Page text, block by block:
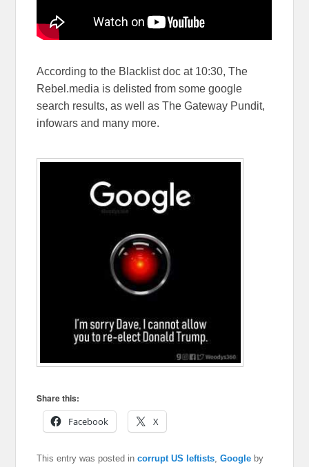
According to the Blacklist doc at 10:30, The
Rebel.media is delisted from some google
search results, as well as The Gateway Pundit,
infowars and many more.
Share this:
Facebook
X
This entry was posted incorrupt US leftists,Google by